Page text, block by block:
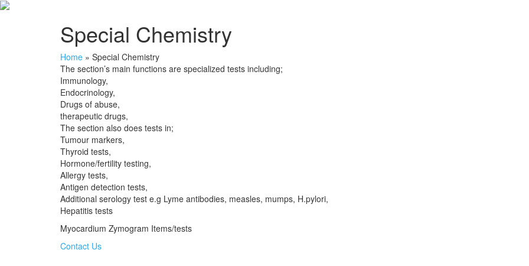
Special Chemistry
Home » Special Chemistry
The section’s main functions are specialized tests including;
Immunology,
Endocrinology,
Drugs of abuse,
therapeutic drugs,
The section also does tests in;
Tumour markers,
Thyroid tests,
Hormone/fertility testing,
Allergy tests,
Antigen detection tests,
Additional serology test e.g Lyme antibodies, measles, mumps, H.pylori,
Hepatitis tests
Myocardium Zymogram Items/tests
Contact Us